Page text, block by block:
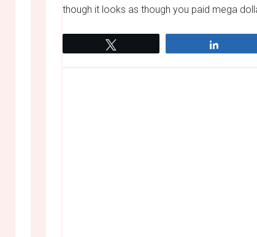
though it looks as though you paid mega